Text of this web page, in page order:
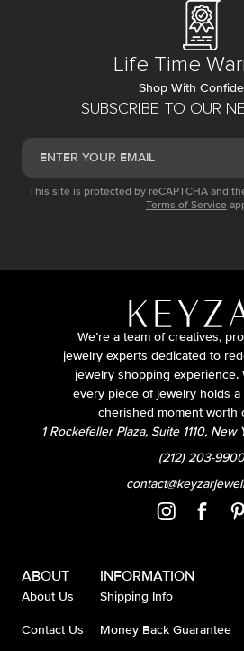
SUBSCRIBE TO OUR
This site is protected by reCAPTCHA and
Terms of Service
Life Time
Shop With
We’re a team of creatives,
jewelry experts dedicated to
jewelry shopping experience.
every piece of jewelry holds a
cherished moment worth
1 Rockefeller Plaza, Suite 1110,
(212) 203-9900
ABOUT
About Us
Contact Us
INFORMATION
Shipping Info
Money Back Guarantee